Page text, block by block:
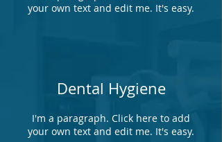
your own text and edit me. It's easy.
Dental Hygiene
I'm a paragraph. Click here to add
your own text and edit me. It's easy.